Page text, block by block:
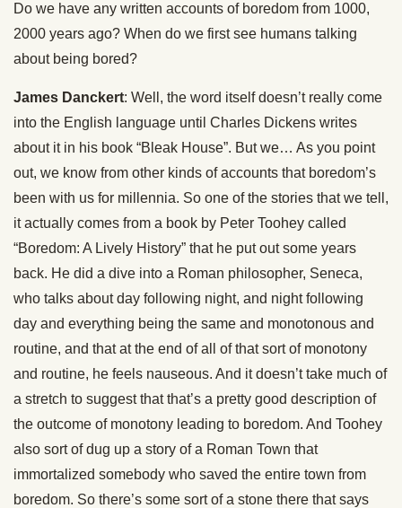
Do we have any written accounts of boredom from 1000,
2000 years ago? When do we first see humans talking
about being bored?
James Danckert: Well, the word itself doesn’t really come
into the English language until Charles Dickens writes
about it in his book “Bleak House”. But we… As you point
out, we know from other kinds of accounts that boredom’s
been with us for millennia. So one of the stories that we tell,
it actually comes from a book by Peter Toohey called
“Boredom: A Lively History” that he put out some years
back. He did a dive into a Roman philosopher, Seneca,
who talks about day following night, and night following
day and everything being the same and monotonous and
routine, and that at the end of all of that sort of monotony
and routine, he feels nauseous. And it doesn’t take much of
a stretch to suggest that that’s a pretty good description of
the outcome of monotony leading to boredom. And Toohey
also sort of dug up a story of a Roman Town that
immortalized somebody who saved the entire town from
boredom. So there’s some sort of a stone there that says